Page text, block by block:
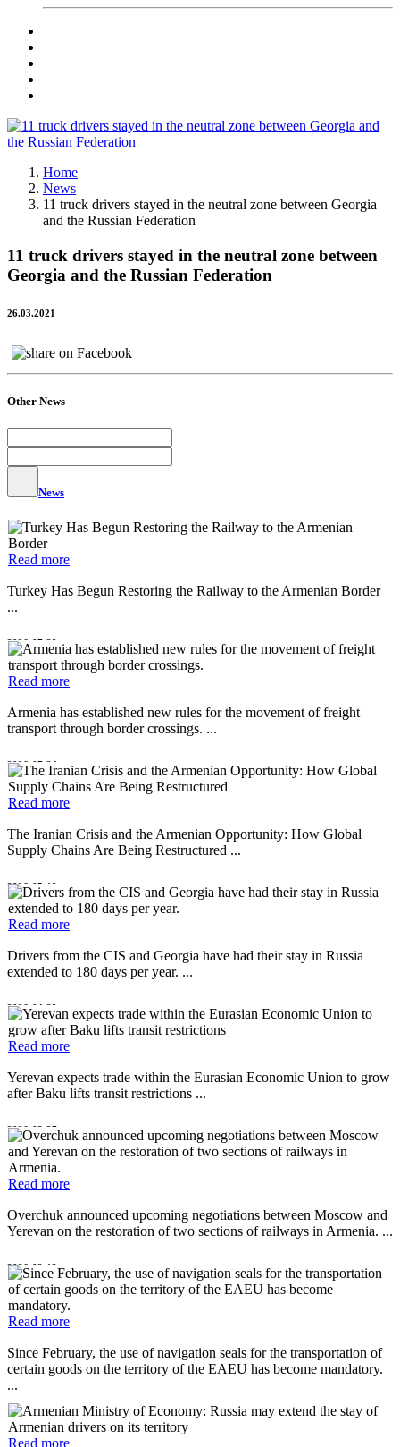
Home
News
11 truck drivers stayed in the neutral zone between Georgia
and the Russian Federation
11 truck drivers stayed in the neutral zone between
Georgia and the Russian Federation
26.03.2021
Other News
News
Read more
Turkey Has Begun Restoring the Railway to the Armenian Border
...
2026-07-29
Read more
Armenia has established new rules for the movement of freight
transport through border crossings. ...
2026-07-24
Read more
The Iranian Crisis and the Armenian Opportunity: How Global
Supply Chains Are Being Restructured ...
2026-05-19
Read more
Drivers from the CIS and Georgia have had their stay in Russia
extended to 180 days per year. ...
2026-04-29
Read more
Yerevan expects trade within the Eurasian Economic Union to grow
after Baku lifts transit restrictions ...
2026-03-27
Read more
Overchuk announced upcoming negotiations between Moscow and
Yerevan on the restoration of two sections of railways in Armenia. ...
2026-02-12
Read more
Since February, the use of navigation seals for the transportation of
certain goods on the territory of the EAEU has become mandatory.
...
2025-12-25
Read more